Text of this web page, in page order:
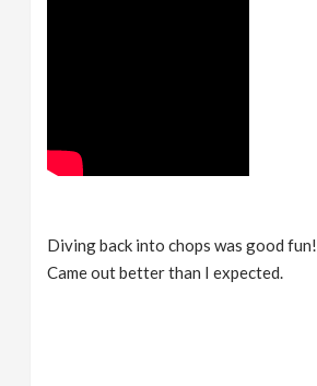
Diving back into chops was good fun!
Came out better than I expected.